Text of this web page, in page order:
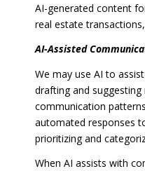
AI-generated content
real estate
AI-Assisted
We may use AI to
drafting and
communication
automated responses
prioritizing and
When AI assists with